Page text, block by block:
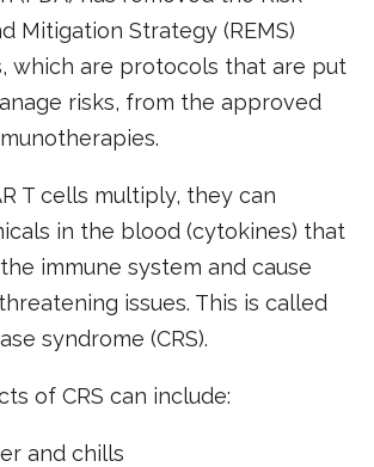
Mitigation Strategy (REMS)
which are protocols that are put
risks, from the approved
T cells multiply, they can
in the blood (cytokines) that
immune system and cause
issues. This is called
syndrome (CRS).
of CRS can include:
and chills